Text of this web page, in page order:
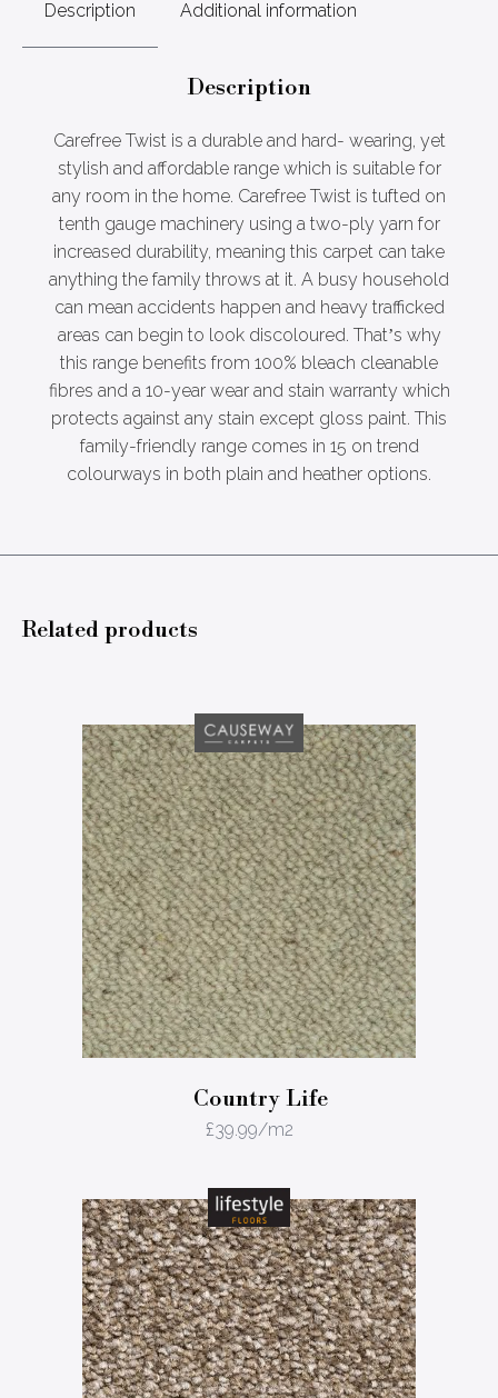
Description Additional information
Description
Carefree Twist is a durable and hard- wearing, yet
stylish and affordable range which is suitable for
any room in the home. Carefree Twist is tufted on
tenth gauge machinery using a two-ply yarn for
increased durability, meaning this carpet can take
anything the family throws at it. A busy household
can mean accidents happen and heavy trafficked
areas can begin to look discoloured. That’s why
this range benefits from 100% bleach cleanable
fibres and a 10-year wear and stain warranty which
protects against any stain except gloss paint. This
family-friendly range comes in 15 on trend
colourways in both plain and heather options.
Related products
Country Life
£39.99/m2